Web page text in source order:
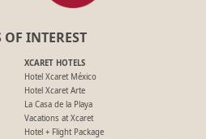
INTEREST
XCARET HOTELS
Hotel Xcaret México
Hotel Xcaret Arte
La Casa de la Playa
Vacations at Xcaret
Hotel + Flight Package